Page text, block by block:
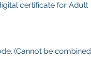
certificate for Adult
(Cannot be combined